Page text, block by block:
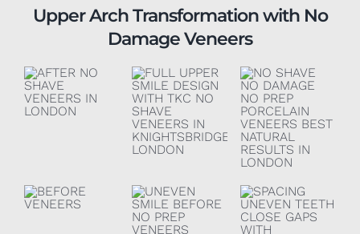
Upper Arch Transformation with No
Damage Veneers